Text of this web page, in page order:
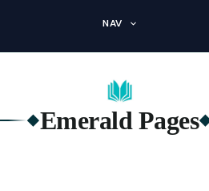
NAV
◆Emerald Pages